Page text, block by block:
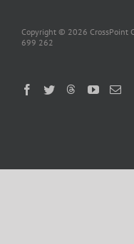
Copyright © 2026 CrossPoint
699 262